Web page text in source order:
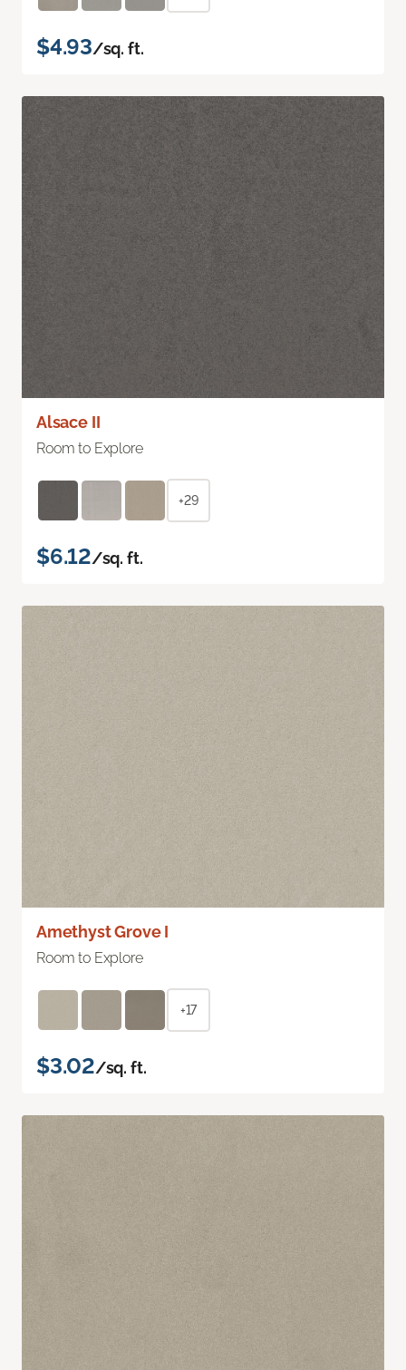
$4.93/sq. ft.
Alsace II
Room to Explore
+29
$6.12/sq. ft.
Amethyst Grove I
Room to Explore
+17
$3.02/sq. ft.